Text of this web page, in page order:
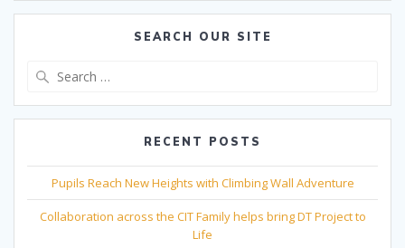
SEARCH OUR SITE
RECENT POSTS
Pupils Reach New Heights with Climbing Wall Adventure
Collaboration across the CIT Family helps bring DT Project to
Life